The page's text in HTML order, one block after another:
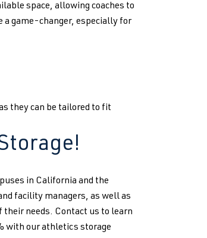
space, allowing coaches to
a game-changer, especially for
they can be tailored to fit
in California and the
facility managers, as well as
needs. Contact us to learn
with our athletics storage